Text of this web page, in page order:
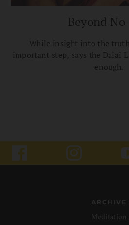
Beyond
While insight into the
important step, says the Dalai
enough.
ARCHIVE
Meditation